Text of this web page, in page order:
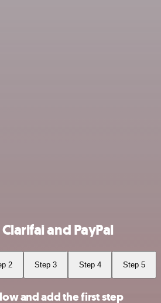
and PayPal
2 Step 3 Step 4 Step 5
and add the first step